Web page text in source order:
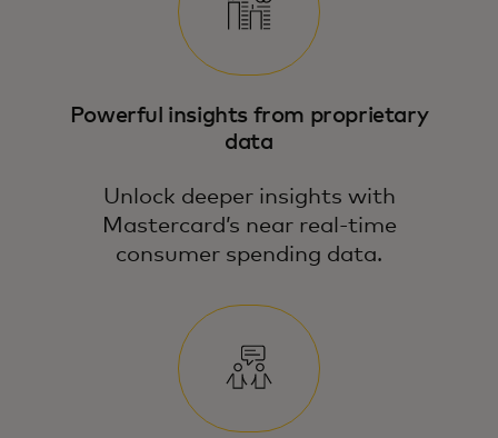
Powerful insights from proprietary
data
Unlock deeper insights with
Mastercard’s near real-time
consumer spending data.